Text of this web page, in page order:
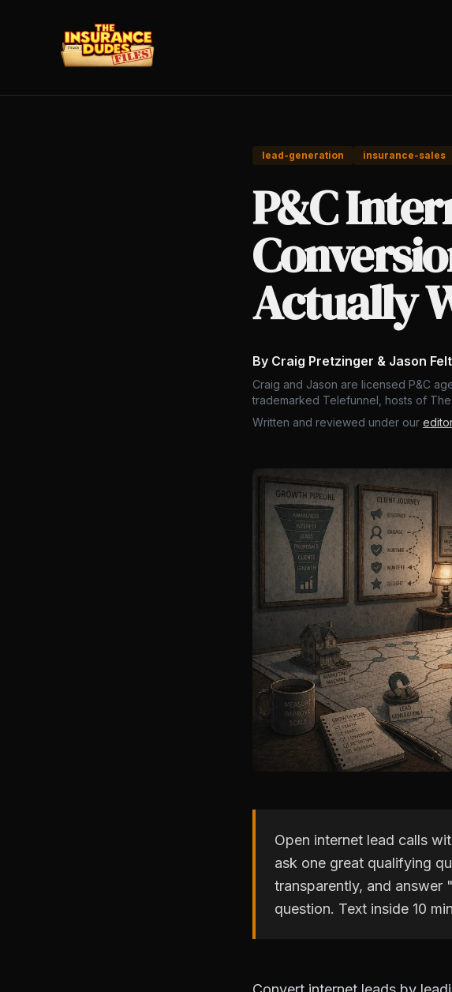
lead-generation insurance-sales
P&C
Actually
By Craig Pretzinger & Jason
Craig and Jason are licensed P&C
trademarked Telefunnel, hosts of
Written and reviewed under our
Open internet lead calls
ask one great qualifying
transparently, and
question. Text inside 10